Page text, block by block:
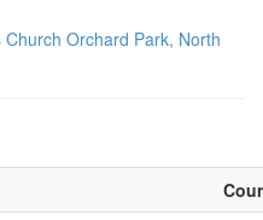
Church Orchard Park, North